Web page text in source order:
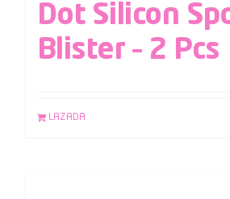
Dot Silicon
Blister – 2 Pcs
LAZADA